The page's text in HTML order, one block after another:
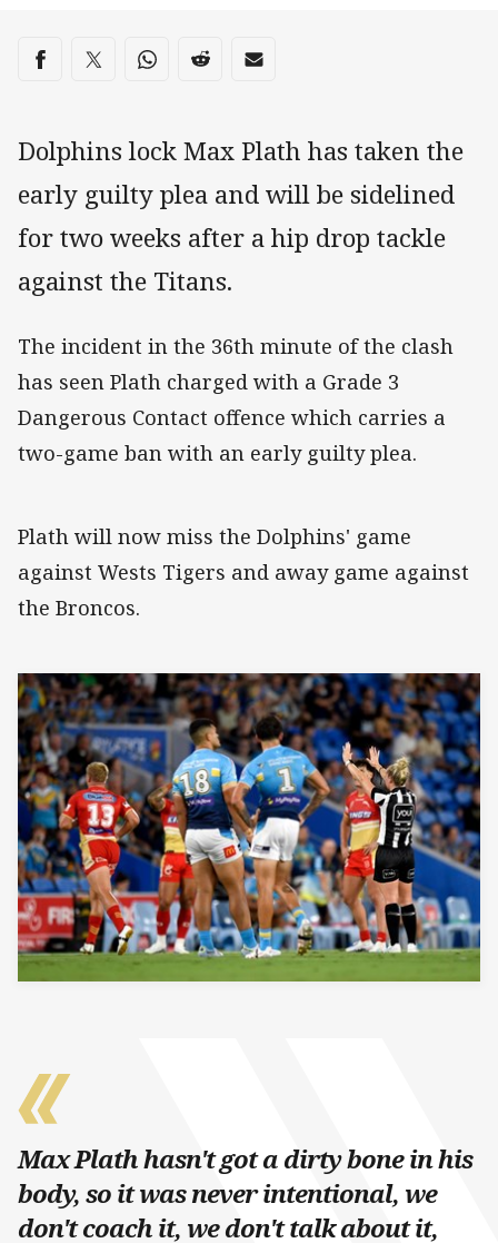
Share on social media
Share via Facebook
Share via Twitter
Share via Whats-app
Share via Reddit
Share via Email
Dolphins lock Max Plath has taken the
early guilty plea and will be sidelined
for two weeks after a hip drop tackle
against the Titans.
The incident in the 36th minute of the clash
has seen Plath charged with a Grade 3
Dangerous Contact offence which carries a
two-game ban with an early guilty plea.
Plath will now miss the Dolphins' game
against Wests Tigers and away game against
the Broncos.
Max Plath hasn't got a dirty bone in his
body, so it was never intentional, we
don't coach it, we don't talk about it,